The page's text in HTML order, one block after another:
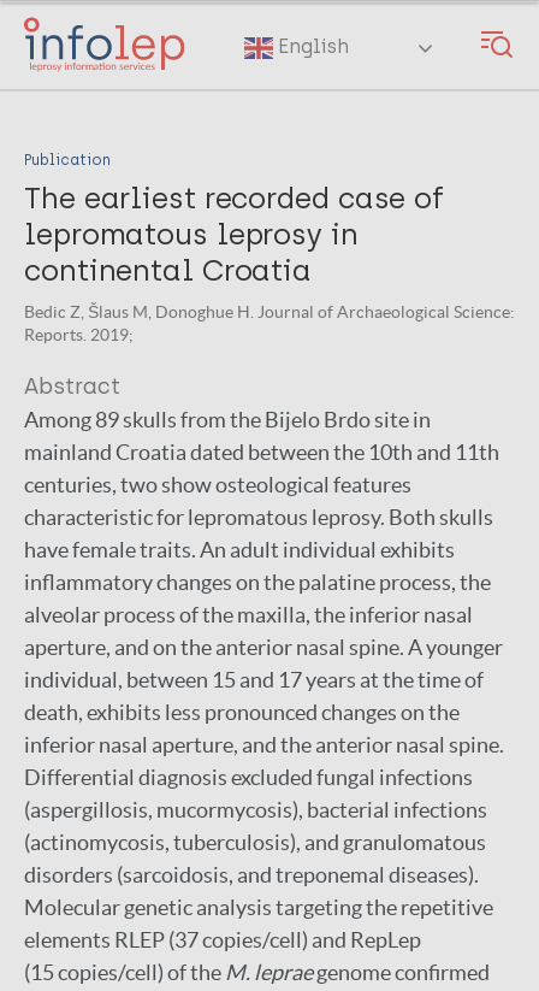
Skip
main
English
Publication
The earliest recorded case of
lepromatous leprosy in
continental Croatia
Bedic Z, Šlaus M, Donoghue H. Journal of Archaeological Science:
Reports. 2019;
Abstract
Among 89 skulls from the Bijelo Brdo site in
mainland Croatia dated between the 10th and 11th
centuries, two show osteological features
characteristic for lepromatous leprosy. Both skulls
have female traits. An adult individual exhibits
inflammatory changes on the palatine process, the
alveolar process of the maxilla, the inferior nasal
aperture, and on the anterior nasal spine. A younger
individual, between 15 and 17 years at the time of
death, exhibits less pronounced changes on the
inferior nasal aperture, and the anterior nasal spine.
Differential diagnosis excluded fungal infections
(aspergillosis, mucormycosis), bacterial infections
(actinomycosis, tuberculosis), and granulomatous
disorders (sarcoidosis, and treponemal diseases).
Molecular genetic analysis targeting the repetitive
elements RLEP (37 copies/cell) and RepLep
(15 copies/cell) of the M. lepraegenome confirmed